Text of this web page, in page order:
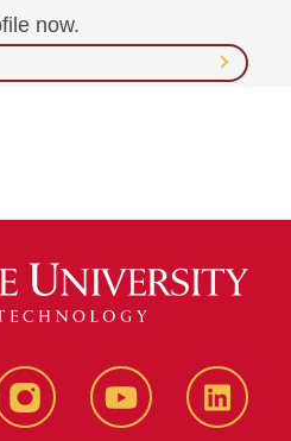
now.
InstagramYouTube